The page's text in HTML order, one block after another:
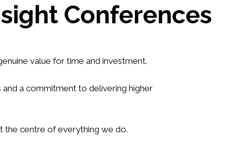
Conferences
value for time and investment.
a commitment to delivering higher
the centre of everything we do.